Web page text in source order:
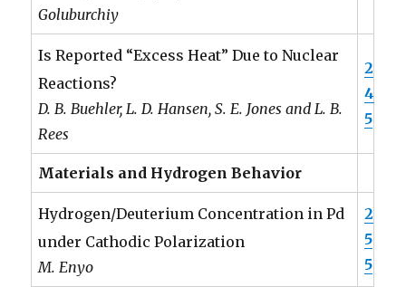
Goluburchiy
Is Reported “Excess Heat” Due to Nuclear
Reactions?
D. B. Buehler, L. D. Hansen, S. E. Jones and L. B.
Rees
2
4
5
Materials and Hydrogen Behavior
Hydrogen/Deuterium Concentration in Pd
under Cathodic Polarization
M. Enyo
2
5
5